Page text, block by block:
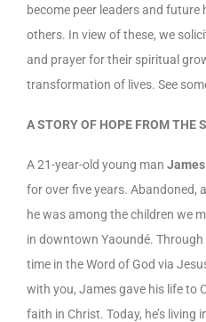
become peer leaders and
others. In view of these, we
and prayer for their spiritual
transformation of lives. See
A STORY OF HOPE FROM THE
A 21-year-old young man James
for over five years. Abandoned,
he was among the children we
in downtown Yaoundé.
time in the Word of God via
with you, James gave his life to
faith in Christ. Today, he’s living